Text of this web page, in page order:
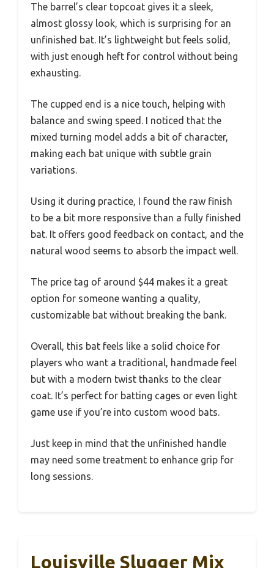
The barrel’s clear topcoat gives it a sleek,
almost glossy look, which is surprising for an
unfinished bat. It’s lightweight but feels solid,
with just enough heft for control without being
exhausting.
The cupped end is a nice touch, helping with
balance and swing speed. I noticed that the
mixed turning model adds a bit of character,
making each bat unique with subtle grain
variations.
Using it during practice, I found the raw finish
to be a bit more responsive than a fully finished
bat. It offers good feedback on contact, and the
natural wood seems to absorb the impact well.
The price tag of around $44 makes it a great
option for someone wanting a quality,
customizable bat without breaking the bank.
Overall, this bat feels like a solid choice for
players who want a traditional, handmade feel
but with a modern twist thanks to the clear
coat. It’s perfect for batting cages or even light
game use if you’re into custom wood bats.
Just keep in mind that the unfinished handle
may need some treatment to enhance grip for
long sessions.
Louisville Slugger Mix